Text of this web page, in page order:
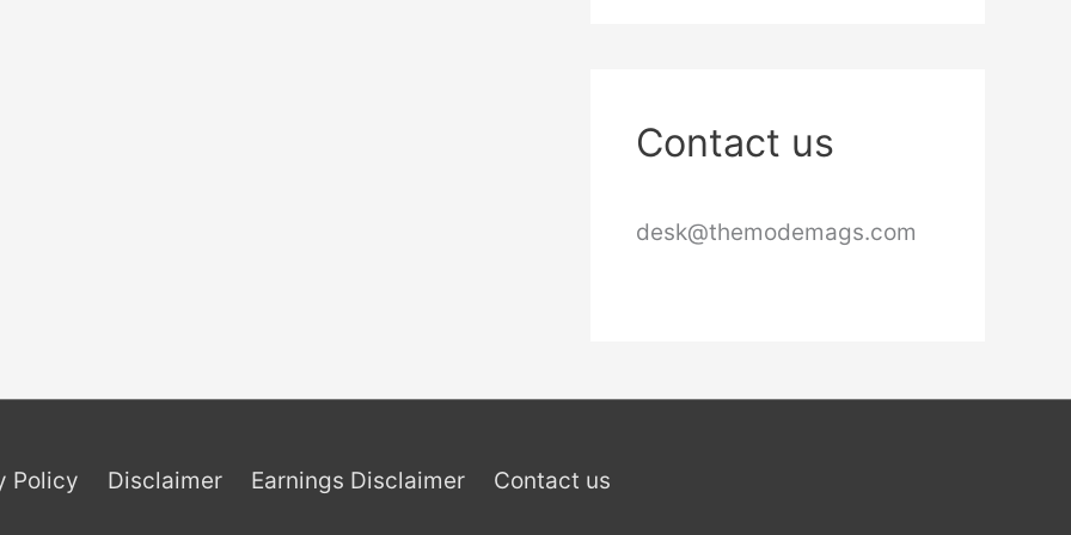
Contact us
desk@themodemags.com
Policy Disclaimer Earnings Disclaimer Contact us